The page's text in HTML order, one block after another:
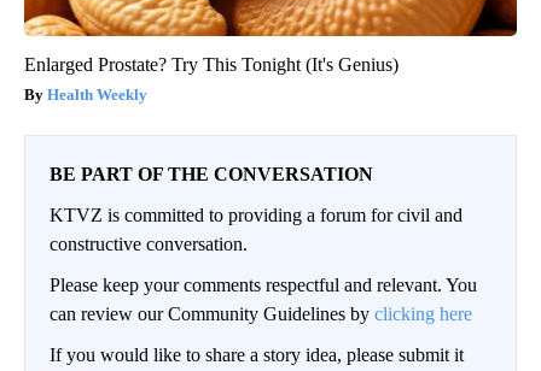
Enlarged Prostate? Try This Tonight (It's Genius)
Health Weekly
BE PART OF THE CONVERSATION
KTVZ is committed to providing a forum for civil and
constructive conversation.
Please keep your comments respectful and relevant. You
can review our Community Guidelines by clicking here
If you would like to share a story idea, please submit it